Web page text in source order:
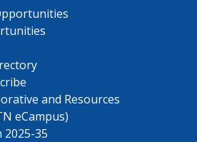
and Resources
eCampus)
2025-35